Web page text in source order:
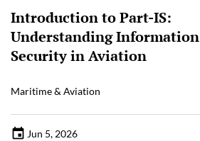
Introduction to Part-IS:
Understanding Information
Security in Aviation
Maritime & Aviation
Jun 5, 2026